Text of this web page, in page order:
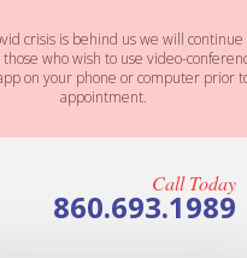
crisis is behind us we will
who wish to use video-
on your phone or computer prior
appointment.
Call Today
860.693.1989